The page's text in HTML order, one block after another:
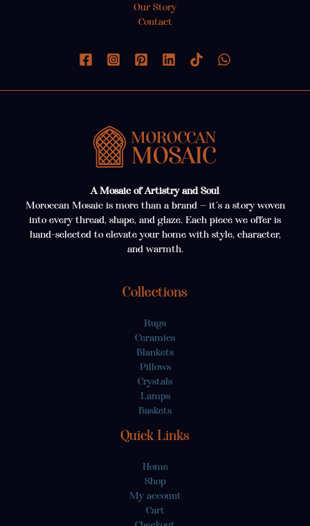
Our Story
Contact
A Mosaic of Artistry and Soul
Moroccan Mosaic is more than a brand — it’s a story woven
into every thread, shape, and glaze. Each piece we offer is
hand-selected to elevate your home with style, character,
and warmth.
Collections
Rugs
Ceramics
Blankets
Pillows
Crystals
Lamps
Baskets
Quick Links
Home
Shop
My account
Cart